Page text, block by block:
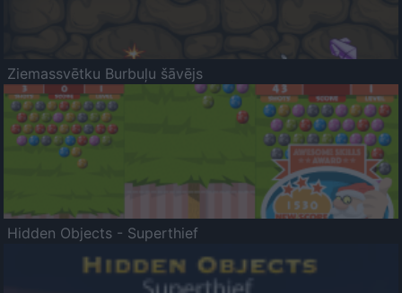
Ziemassvētku Burbuļu šāvējs
Hidden Objects - Superthief